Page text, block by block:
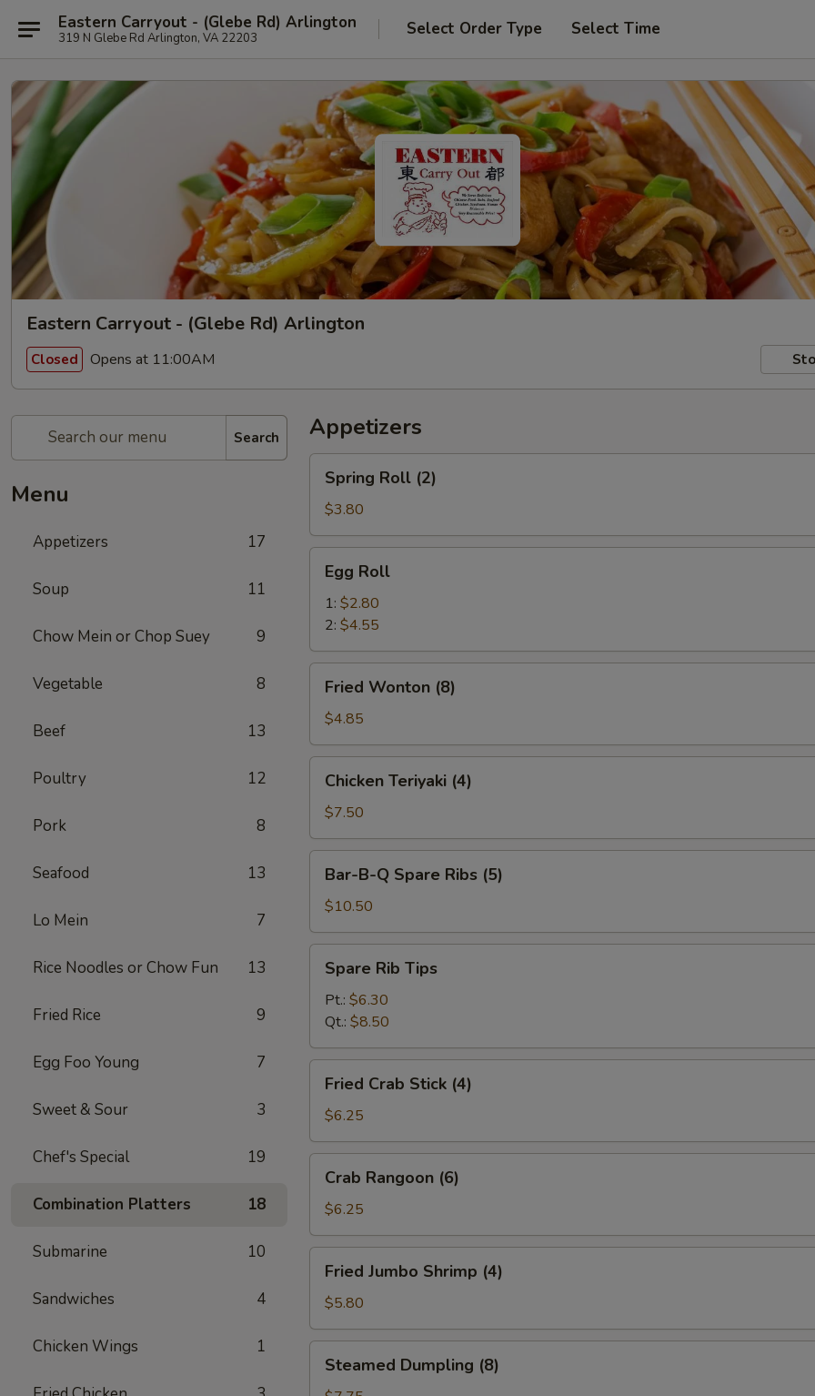
Eastern Carryout - (Glebe Rd) Arlington
319 N Glebe Rd Arlington, VA 22203 Select Order Type Select Time
Eastern Carryout - (Glebe Rd) Arlington
Closed Opens at 11:00AM
Search
Menu
Appetizers 17
Soup 11
Chow Mein or Chop Suey 9
Vegetable 8
Beef 13
Poultry 12
Pork 8
Seafood 13
Lo Mein 7
Rice Noodles or Chow Fun 13
Fried Rice 9
Egg Foo Young 7
Sweet & Sour 3
Chef's Special 19
Combination Platters 18
Submarine 10
Sandwiches 4
Chicken Wings 1
Appetizers
Roll
(2)
Spring Roll (2)
$3.80
RollEgg Roll
1: $2.80
2: $4.55
Wonton
(8)
Fried Wonton (8)
$4.85
Teriyaki
(4)
Chicken Teriyaki (4)
$7.50
Spare
Ribs
(5)
Bar-B-Q Spare Ribs (5)
$10.50
Rib
Tips
Spare Rib Tips
Pt.: $6.30
Qt.: $8.50
Crab
Stick
(4)
Fried Crab Stick (4)
$6.25
Rangoon
(6)
Crab Rangoon (6)
$6.25
Jumbo
Shrimp
(4)
Fried Jumbo Shrimp (4)
$5.80
Dumpling
Steamed Dumpling (8)